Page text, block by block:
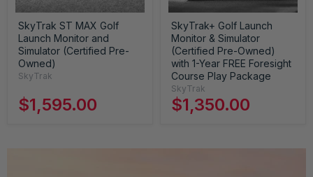
SkyTrak ST MAX Golf
Launch Monitor and
Simulator (Certified Pre-
Owned)
SkyTrak
$1,595.00
SkyTrak+ Golf Launch
Monitor & Simulator
(Certified Pre-Owned)
with 1-Year FREE Foresight
Course Play Package
SkyTrak
$1,350.00